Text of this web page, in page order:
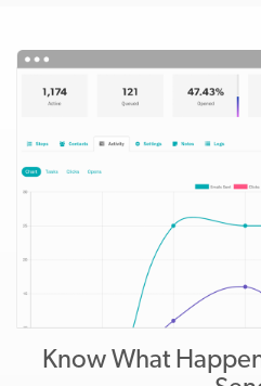
Know What